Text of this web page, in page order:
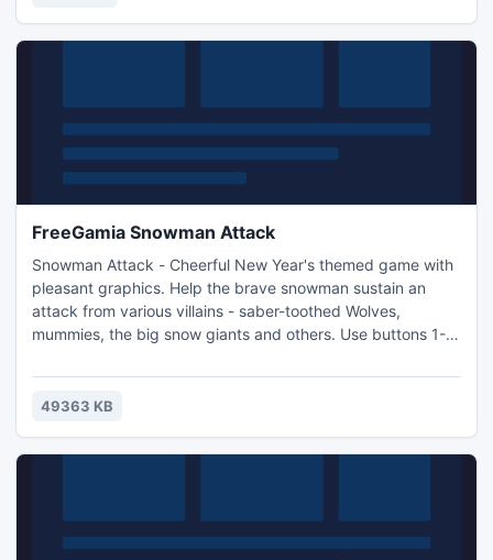
FreeGamia Snowman Attack
Snowman Attack - Cheerful New Year's themed game with
pleasant graphics. Help the brave snowman sustain an
attack from various villains - saber-toothed Wolves,
mummies, the big snow giants and others. Use buttons 1-4
which will defend against the villains. Record your high
scores on the online table of records.
49363 KB